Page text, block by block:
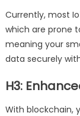
Currently, most
which are prone
meaning your
data securely
H3:
With blockchain,